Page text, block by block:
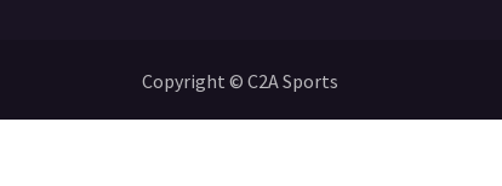
Copyright © C2A Sports